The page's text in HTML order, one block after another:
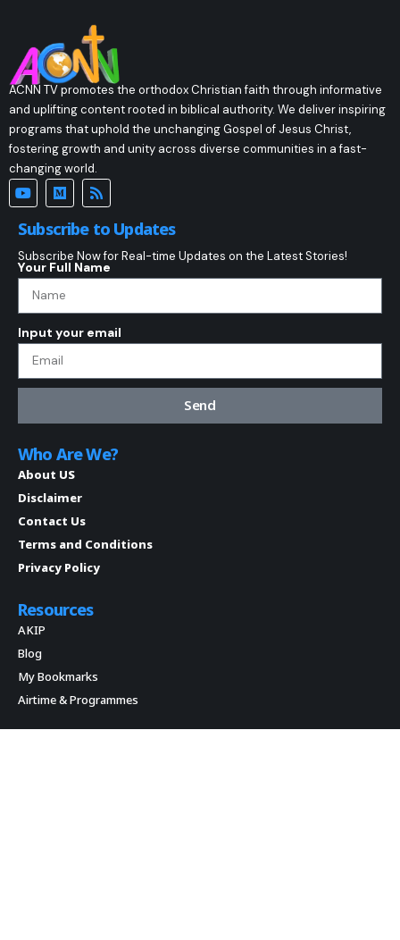
ACNN TV promotes the orthodox Christian faith through informative
and uplifting content rooted in biblical authority. We deliver inspiring
programs that uphold the unchanging Gospel of Jesus Christ,
fostering growth and unity across diverse communities in a fast-
changing world.
Subscribe to Updates
Subscribe Now for Real-time Updates on the Latest Stories!
Your Full Name
Input your email
Send
Who Are We?
About US
Disclaimer
Contact Us
Terms and Conditions
Privacy Policy
Resources
AKIP
Blog
My Bookmarks
Airtime & Programmes